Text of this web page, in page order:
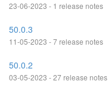
23-06-2023 - 1 release notes
50.0.3
11-05-2023 - 7 release notes
50.0.2
03-05-2023 - 27 release notes